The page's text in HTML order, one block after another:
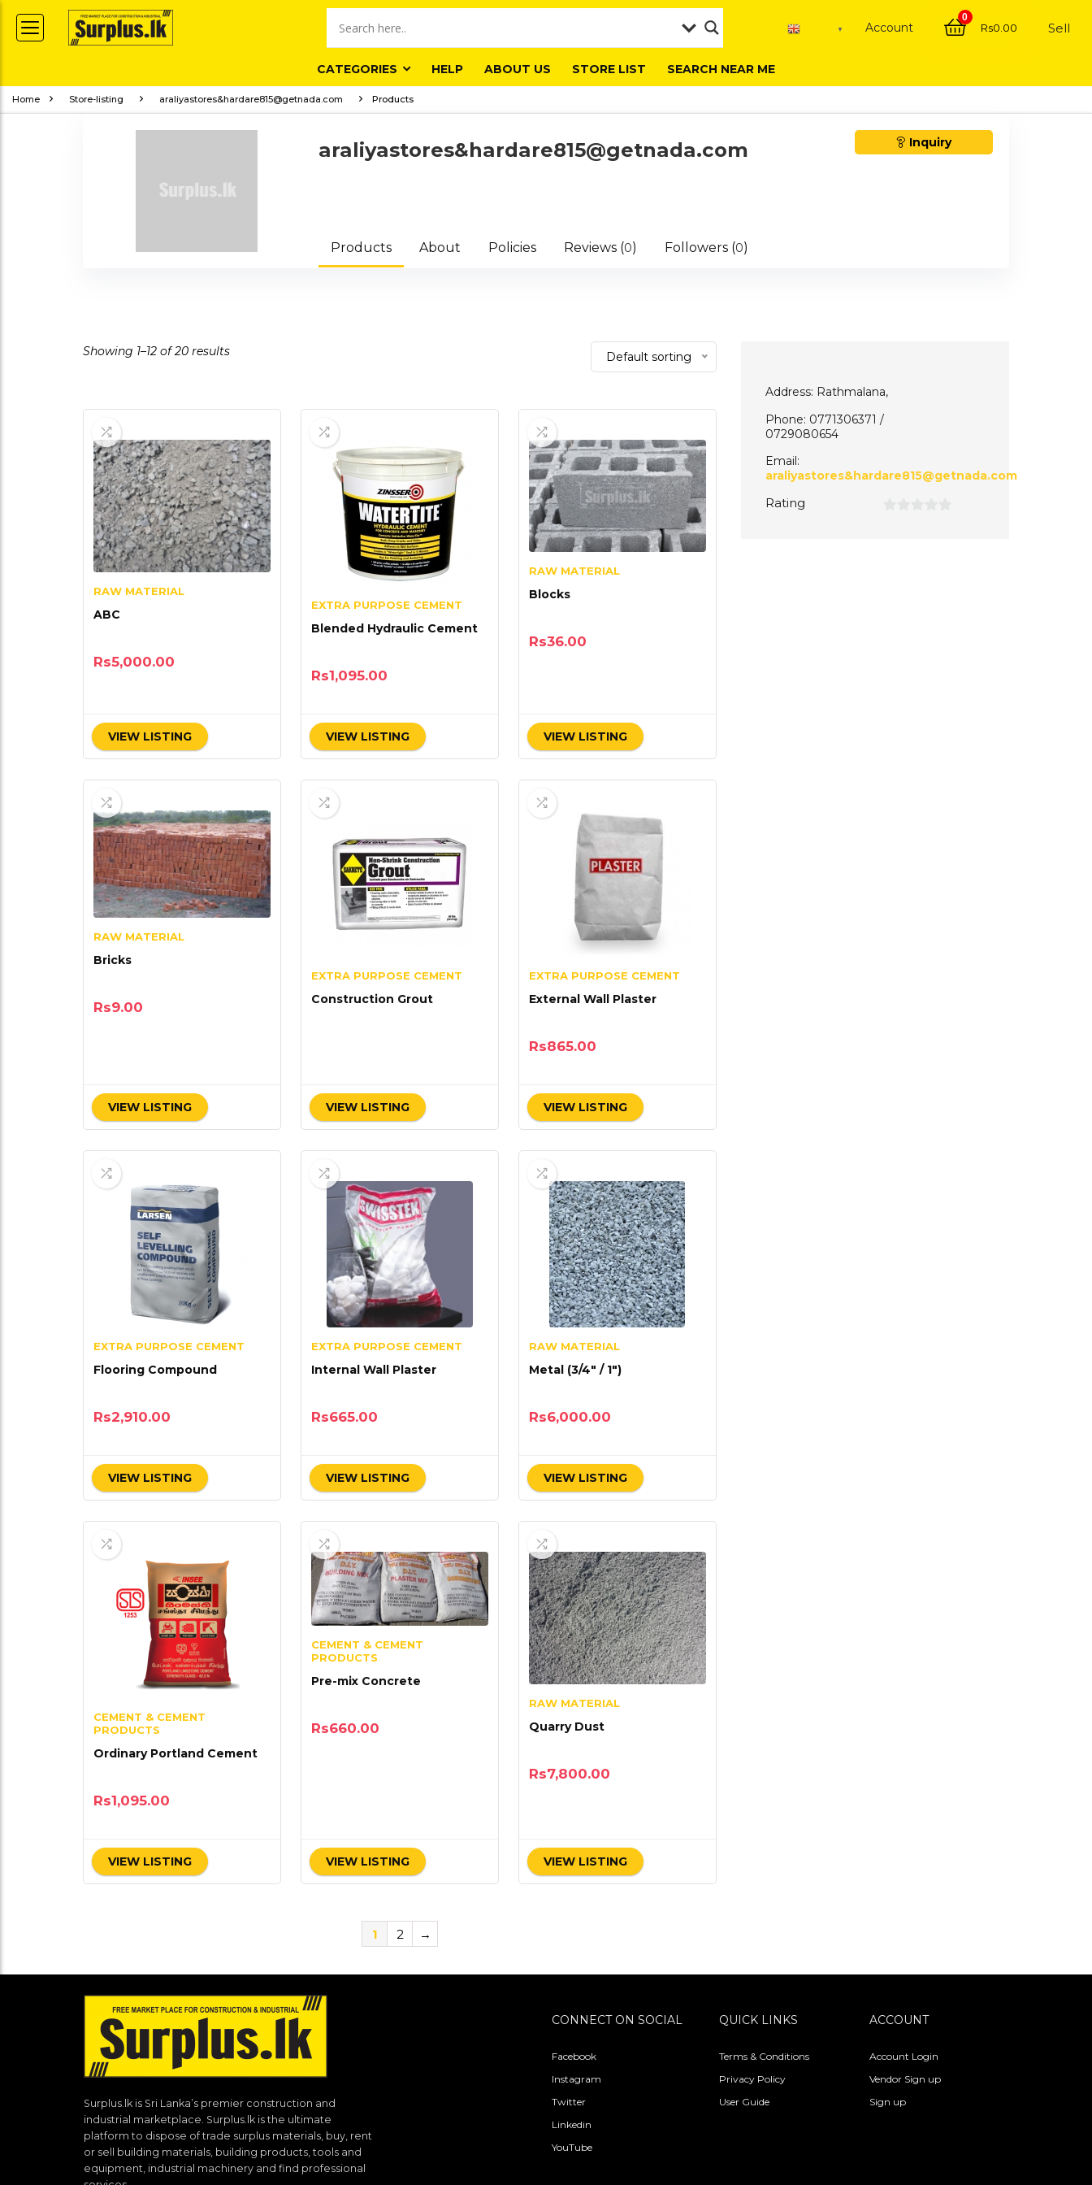
▼ Account
0
Rs0.00 Sell
CATEGORIES HELP ABOUT US STORE LIST SEARCH NEAR ME
Home Store-listing araliyastores&hardare815@getnada.com Products
araliyastores&hardare815@getnada.com
Products About Policies Reviews (0) Followers (0)
Inquiry
Address: Rathmalana,
Phone: 0771306371 /
0729080654
Email:
araliyastores&hardare815@getnada.com
Rating
Showing 1–12 of 20 results Default sorting
RAW MATERIAL
ABC
Rs5,000.00
VIEW LISTING
EXTRA PURPOSE CEMENT
Blended Hydraulic Cement
Rs1,095.00
VIEW LISTING
RAW MATERIAL
Blocks
Rs36.00
VIEW LISTING
RAW MATERIAL
Bricks
Rs9.00
VIEW LISTING
EXTRA PURPOSE CEMENT
Construction Grout
VIEW LISTING
EXTRA PURPOSE CEMENT
External Wall Plaster
Rs865.00
VIEW LISTING
EXTRA PURPOSE CEMENT
Flooring Compound
Rs2,910.00
VIEW LISTING
EXTRA PURPOSE CEMENT
Internal Wall Plaster
Rs665.00
VIEW LISTING
RAW MATERIAL
Metal (3/4″ / 1″)
Rs6,000.00
VIEW LISTING
CEMENT & CEMENT
PRODUCTS
Ordinary Portland Cement
Rs1,095.00
VIEW LISTING
CEMENT & CEMENT
PRODUCTS
Pre-mix Concrete
Rs660.00
VIEW LISTING
RAW MATERIAL
Quarry Dust
Rs7,800.00
VIEW LISTING
1 2 →
Surplus.lk is Sri Lanka’s premier construction and
industrial marketplace. Surplus.lk is the ultimate
platform to dispose of trade surplus materials, buy, rent
or sell building materials, building products, tools and
equipment, industrial machinery and find professional
CONNECT ON SOCIAL
Facebook
Instagram
Twitter
Linkedin
YouTube
QUICK LINKS
Terms & Conditions
Privacy Policy
User Guide
ACCOUNT
Account Login
Vendor Sign up
Sign up